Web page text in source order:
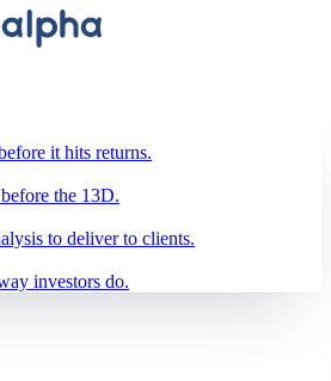
it hits returns.
the 13D.
to deliver to clients.
investors do.